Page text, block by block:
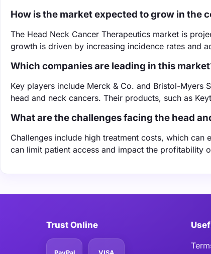
How is the market expected to grow in the
The Head Neck Cancer Therapeutics market is
growth is driven by increasing incidence rates and
Which companies are leading in this
Key players include Merck & Co. and Bristol-
head and neck cancers. Their products, such as
What are the challenges facing the head
Challenges include high treatment costs, which
can limit patient access and impact the profitability
Trust Online
PayPal VISA